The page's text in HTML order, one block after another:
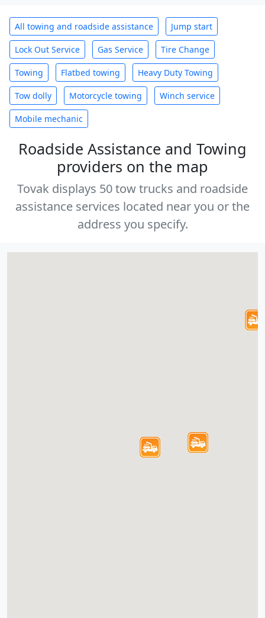
All towing and roadside assistance Jump start
Lock Out Service Gas Service Tire Change
Towing Flatbed towing Heavy Duty Towing
Tow dolly Motorcycle towing Winch service
Mobile mechanic
Roadside Assistance and Towing
providers on the map
Tovak displays 50 tow trucks and roadside
assistance services located near you or the
address you specify.